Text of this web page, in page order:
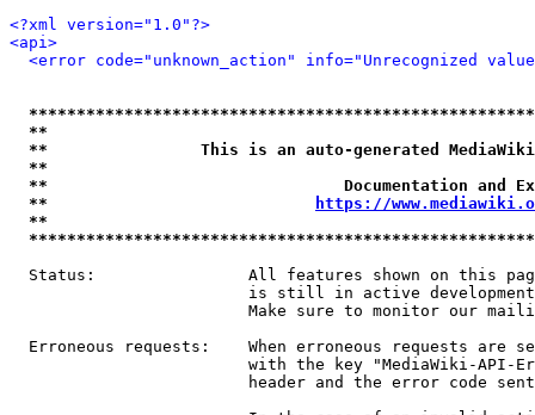
<?xml version="1.0"?>
<api>
<error code="unknown_action" info="Unrecognized
**
**                This is an auto-generated
**
**                               Documentation
**
https://
**
Status:                All features shown on this
is still in active
Make sure to monitor our
Erroneous requests:    When erroneous requests are
with the key "MediaWiki-API-
header and the error code